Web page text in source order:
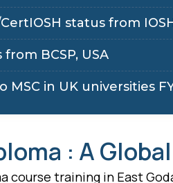
CertIOSH status from
from BCSP, USA
MSC in UK universities
: A
course training in East